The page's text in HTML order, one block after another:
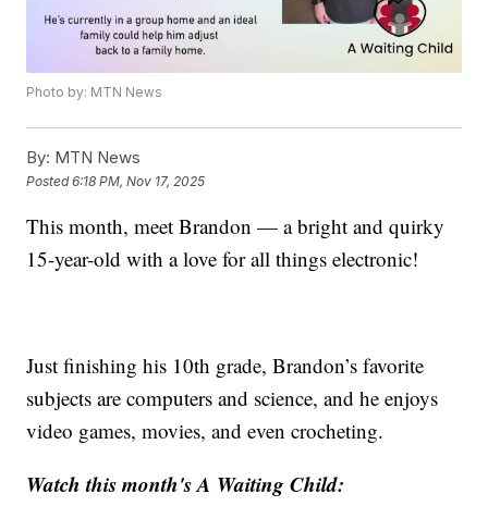
Photo by: MTN News
By: MTN News
Posted6:18 PM, Nov 17, 2025
This month, meet Brandon — a bright and quirky
15-year-old with a love for all things electronic!
Just finishing his 10th grade, Brandon’s favorite
subjects are computers and science, and he enjoys
video games, movies, and even crocheting.
Watch this month's A Waiting Child: